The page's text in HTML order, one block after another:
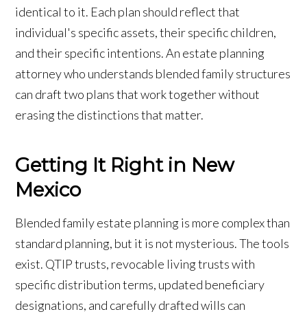
identical to it. Each plan should reflect that
individual's specific assets, their specific children,
and their specific intentions. An estate planning
attorney who understands blended family structures
can draft two plans that work together without
erasing the distinctions that matter.
Getting It Right in New
Mexico
Blended family estate planning is more complex than
standard planning, but it is not mysterious. The tools
exist. QTIP trusts, revocable living trusts with
specific distribution terms, updated beneficiary
designations, and carefully drafted wills can